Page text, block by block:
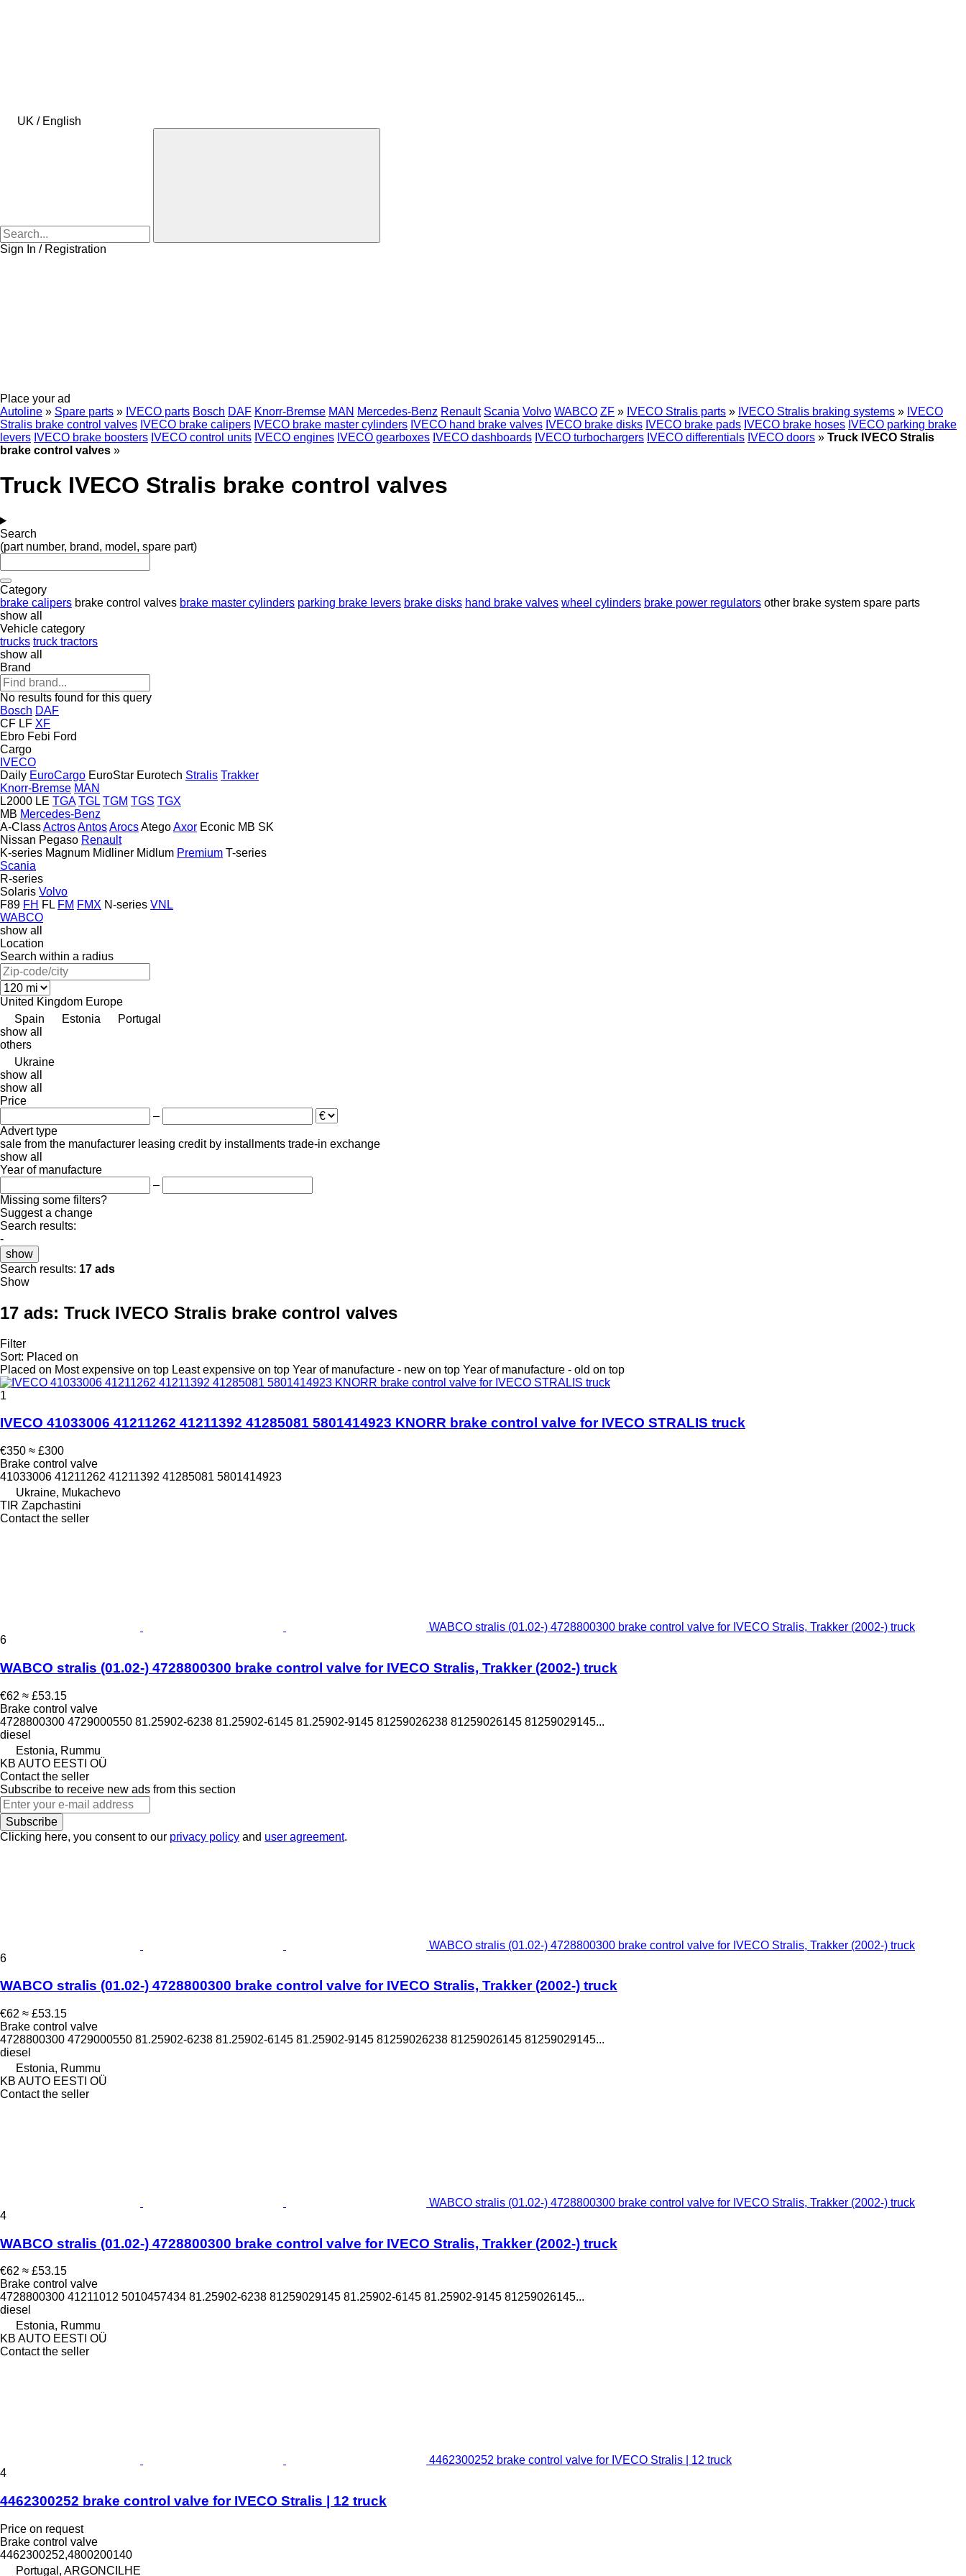
UK / English
Sign In / Registration
Place your ad
Autoline » Spare parts » IVECO parts Bosch DAF Knorr-Bremse MAN Mercedes-Benz Renault Scania Volvo WABCO ZF » IVECO Stralis parts » IVECO Stralis braking systems » IVECO
Stralis brake control valves IVECO brake calipers IVECO brake master cylinders IVECO hand brake valves IVECO brake disks IVECO brake pads IVECO brake hoses IVECO parking brake
levers IVECO brake boosters IVECO control units IVECO engines IVECO gearboxes IVECO dashboards IVECO turbochargers IVECO differentials IVECO doors » Truck IVECO Stralis
brake control valves »
Truck IVECO Stralis brake control valves
Search
(part number, brand, model, spare part)
Category
brake calipers brake control valves brake master cylinders parking brake levers brake disks hand brake valves wheel cylinders brake power regulators other brake system spare parts
show all
Vehicle category
trucks truck tractors
show all
Brand
No results found for this query
Bosch DAF
CF LF XF
Ebro Febi Ford
Cargo
IVECO
Daily EuroCargo EuroStar Eurotech Stralis Trakker
Knorr-Bremse MAN
L2000 LE TGA TGL TGM TGS TGX
MB Mercedes-Benz
A-ClassActrosAntosArocsAtegoAxor Econic MB SK
Nissan Pegaso Renault
K-series Magnum Midliner Midlum Premium T-series
Scania
R-series
Solaris Volvo
F89 FH FL FM FMX N-series VNL
WABCO
show all
Location
Search within a radius
United Kingdom Europe
Spain
Estonia
Portugal
show all
others
Ukraine
show all
show all
Price
–
Advert type
sale from the manufacturer leasing credit by installments trade-in exchange
show all
Year of manufacture
–
Missing some filters?
Suggest a change
Search results:
-
show
Search results: 17 ads
Show
17 ads: Truck IVECO Stralis brake control valves
Filter
Sort: Placed on
Placed on Most expensive on top Least expensive on top Year of manufacture - new on top Year of manufacture - old on top
1
IVECO 41033006 41211262 41211392 41285081 5801414923 KNORR brake control valve for IVECO STRALIS truck
€350 ≈ £300
Brake control valve
41033006 41211262 41211392 41285081 5801414923
Ukraine, Mukachevo
TIR Zapchastini
Contact the seller
WABCO stralis (01.02-) 4728800300 brake control valve for IVECO Stralis, Trakker (2002-) truck
6
WABCO stralis (01.02-) 4728800300 brake control valve for IVECO Stralis, Trakker (2002-) truck
€62 ≈ £53.15
Brake control valve
4728800300 4729000550 81.25902-6238 81.25902-6145 81.25902-9145 81259026238 81259026145 81259029145...
diesel
Estonia, Rummu
KB AUTO EESTI OÜ
Contact the seller
Subscribe to receive new ads from this section
Subscribe
Clicking here, you consent to our privacy policy and user agreement.
WABCO stralis (01.02-) 4728800300 brake control valve for IVECO Stralis, Trakker (2002-) truck
6
WABCO stralis (01.02-) 4728800300 brake control valve for IVECO Stralis, Trakker (2002-) truck
€62 ≈ £53.15
Brake control valve
4728800300 4729000550 81.25902-6238 81.25902-6145 81.25902-9145 81259026238 81259026145 81259029145...
diesel
Estonia, Rummu
KB AUTO EESTI OÜ
Contact the seller
WABCO stralis (01.02-) 4728800300 brake control valve for IVECO Stralis, Trakker (2002-) truck
4
WABCO stralis (01.02-) 4728800300 brake control valve for IVECO Stralis, Trakker (2002-) truck
€62 ≈ £53.15
Brake control valve
4728800300 41211012 5010457434 81.25902-6238 81259029145 81.25902-6145 81.25902-9145 81259026145...
diesel
Estonia, Rummu
KB AUTO EESTI OÜ
Contact the seller
4462300252 brake control valve for IVECO Stralis | 12 truck
4
4462300252 brake control valve for IVECO Stralis | 12 truck
Price on request
Brake control valve
4462300252,4800200140
Portugal, ARGONCILHE